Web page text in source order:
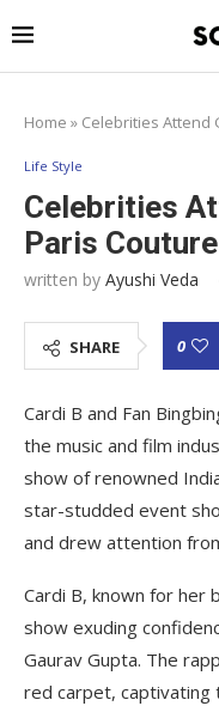
Home » Celebrities Attend
Life Style
Celebrities
Paris
written by Ayushi Veda
SHARE 0
Cardi B and Fan
the music and film
show of renowned
star-studded event
and drew attention
Cardi B, known for her
show exuding
Gaurav Gupta. The
red carpet, captivating